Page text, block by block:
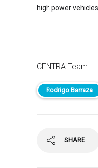
high power vehicles.
CENTRA Team
Rodrigo Barraza
SHARE